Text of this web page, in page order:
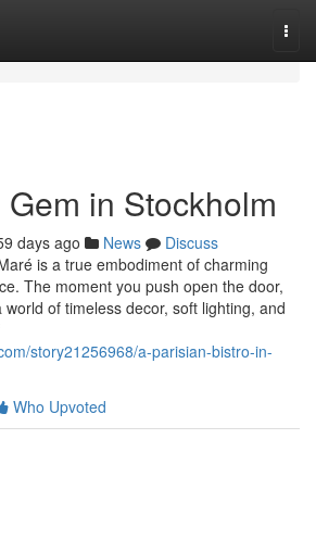
in Stockholm
days ago News
Discuss
is a true embodiment of charming
The moment you push open the door,
of timeless decor, soft lighting, and
story21256968/a-parisian-bistro-in-
Who Upvoted